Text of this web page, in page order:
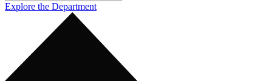
Explore the Department